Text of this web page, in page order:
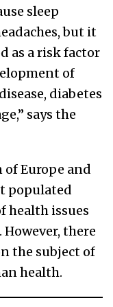
sleep
but it
as a risk factor
of
diabetes
says the
Europe and
populated
health issues
there
the subject of
health.